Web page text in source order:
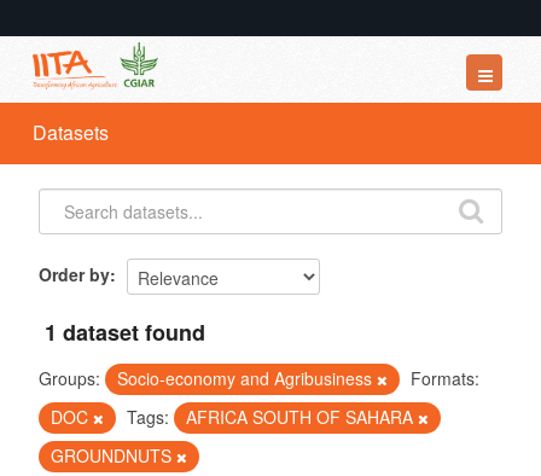
Datasets
Organizations
Groups
Datasets
Order by
1 dataset found
Groups: Socio-economy and Agribusiness
Formats:
DOC
Tags:
AFRICA SOUTH OF SAHARA
GROUNDNUTS